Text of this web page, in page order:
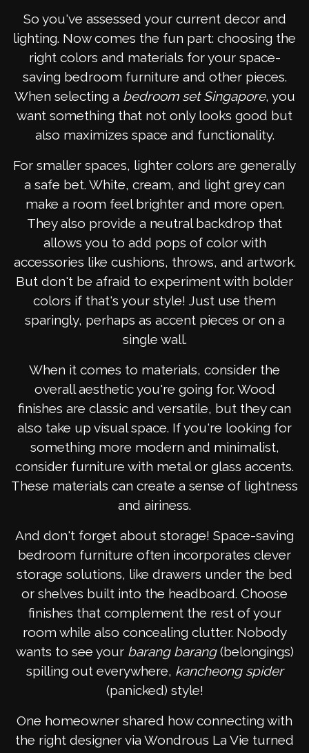
So you've assessed your current decor and
lighting. Now comes the fun part: choosing the
right colors and materials for your space-
saving bedroom furniture and other pieces.
When selecting a bedroom set Singapore, you
want something that not only looks good but
also maximizes space and functionality.
For smaller spaces, lighter colors are generally
a safe bet. White, cream, and light grey can
make a room feel brighter and more open.
They also provide a neutral backdrop that
allows you to add pops of color with
accessories like cushions, throws, and artwork.
But don't be afraid to experiment with bolder
colors if that's your style! Just use them
sparingly, perhaps as accent pieces or on a
single wall.
When it comes to materials, consider the
overall aesthetic you're going for. Wood
finishes are classic and versatile, but they can
also take up visual space. If you're looking for
something more modern and minimalist,
consider furniture with metal or glass accents.
These materials can create a sense of lightness
and airiness.
And don't forget about storage! Space-saving
bedroom furniture often incorporates clever
storage solutions, like drawers under the bed
or shelves built into the headboard. Choose
finishes that complement the rest of your
room while also concealing clutter. Nobody
wants to see your barang barang(belongings)
spilling out everywhere, kancheong spider
(panicked) style!
One homeowner shared how connecting with
the right designer via Wondrous La Vie turned